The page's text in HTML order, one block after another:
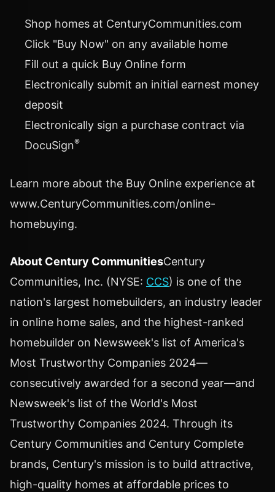
Shop homes at CenturyCommunities.com
Click "Buy Now" on any available home
Fill out a quick Buy Online form
Electronically submit an initial earnest money
deposit
Electronically sign a purchase contract via
DocuSign®
Learn more about the Buy Online experience at
www.CenturyCommunities.com/online-
homebuying.
About Century CommunitiesCentury
Communities, Inc. (NYSE: CCS) is one of the
nation's largest homebuilders, an industry leader
in online home sales, and the highest-ranked
homebuilder on Newsweek's list of America's
Most Trustworthy Companies 2024—
consecutively awarded for a second year—and
Newsweek's list of the World's Most
Trustworthy Companies 2024. Through its
Century Communities and Century Complete
brands, Century's mission is to build attractive,
high-quality homes at affordable prices to